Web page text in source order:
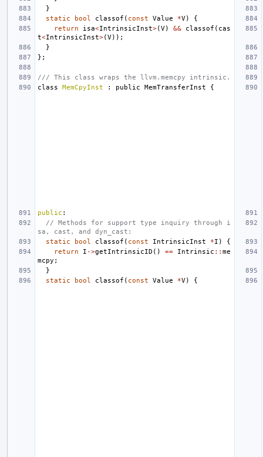
}
static
bool classof ( const Value *V)
{
return
isa<IntrinsicInst>(V) && classof ( cas
t<IntrinsicInst>(V));
}
};
/// This class wraps the llvm.memcpy intrinsic.
class
MemCpyInst : public MemTransferInst {
public :
// Methods for support type inquiry through i
sa, cast, and dyn_cast:
static
bool classof ( const IntrinsicInst *I )
{
return
I ->getIntrinsicID () == Intrinsic :: me
mcpy ;
}
static
bool classof ( const Value *V) {